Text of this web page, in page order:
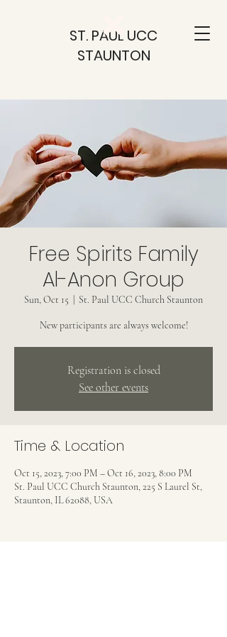
ST. PAUL UCC
STAUNTON
Free Spirits Family
Al-Anon Group
Sun, Oct 15 St. Paul UCC Church Staunton
New participants are always welcome!
Registration is closed
See other events
Time & Location
Oct 15, 2023, 7:00 PM – Oct 16, 2023, 8:00 PM
St. Paul UCC Church Staunton, 225 S Laurel St,
Staunton, IL 62088, USA